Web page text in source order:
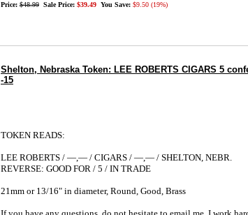
Price: $48.99 Sale Price: $39.49 You Save: $9.50 (19%)
Shelton, Nebraska Token: LEE ROBERTS CIGARS 5
-15
TOKEN READS:
LEE ROBERTS / —,— / CIGARS / —,— / SHELTON, NEBR.
REVERSE: GOOD FOR / 5 / IN TRADE
21mm or 13/16" in diameter, Round, Good, Brass